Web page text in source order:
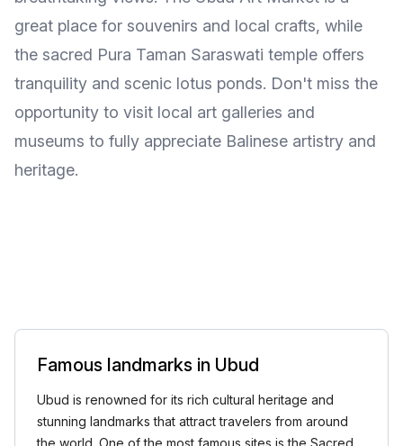
great place for souvenirs and local crafts, while
the sacred Pura Taman Saraswati temple offers
tranquility and scenic lotus ponds. Don't miss the
opportunity to visit local art galleries and
museums to fully appreciate Balinese artistry and
heritage.
Famous landmarks in Ubud
Ubud is renowned for its rich cultural heritage and
stunning landmarks that attract travelers from around
the world. One of the most famous sites is the Sacred